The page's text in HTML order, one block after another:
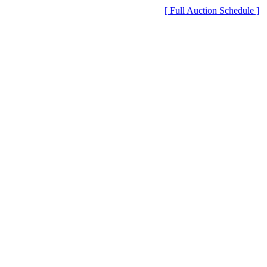
[ Full Auction Schedule ]